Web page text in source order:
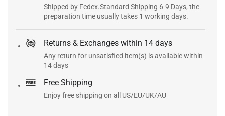
Shipped by Fedex.Standard Shipping 6-9 Days, the
preparation time usually takes 1 working days.
Returns & Exchanges within 14 days
Any return for unsatisfied item(s) is available within
14 days
Free Shipping
Enjoy free shipping on all US/EU/UK/AU